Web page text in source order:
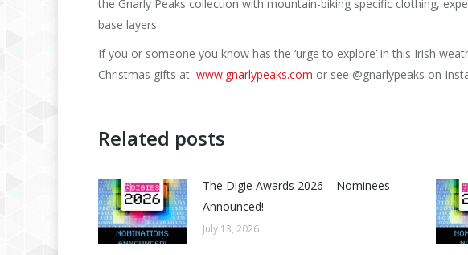
the Gnarly Peaks collection with mountain-biking specific clothing,
base layers.
If you or someone you know has the ‘urge to explore’ in this Irish
Christmas gifts at www.gnarlypeaks.com or see @gnarlypeaks on
Related posts
The Digie Awards 2026 – Nominees
Announced!
July 13, 2026